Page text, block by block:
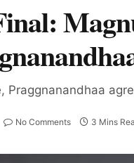
No Comments 3 Mins